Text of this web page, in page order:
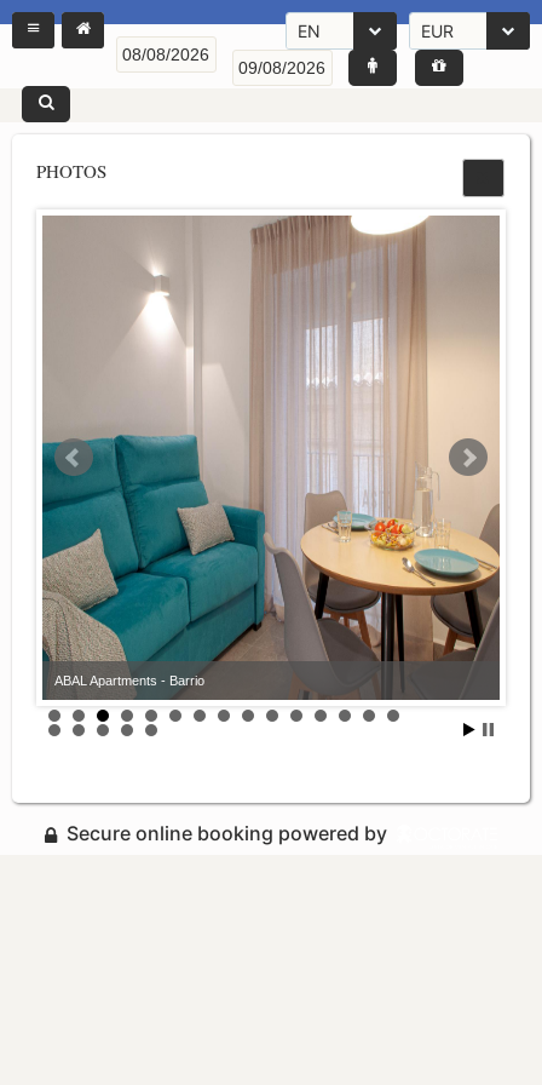
EN EUR
PHOTOS
ABAL Apartments - Barrio
Secure online booking powered by